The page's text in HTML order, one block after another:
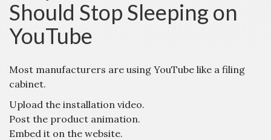
Should Stop Sleeping on
YouTube
Most manufacturers are using YouTube like a filing
cabinet.
Upload the installation video.
Post the product animation.
Embed it on the website.